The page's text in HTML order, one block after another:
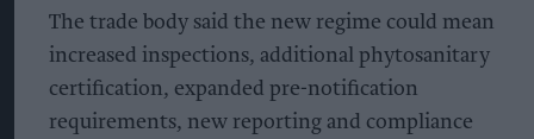
The trade body said the new regime could mean
increased inspections, additional phytosanitary
certification, expanded pre-notification
requirements, new reporting and compliance